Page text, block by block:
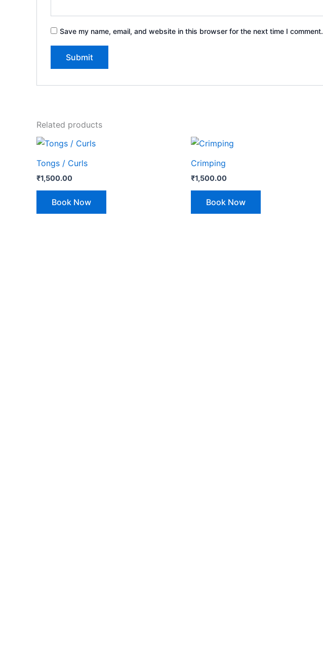
Save my name, email, and website in this browser for the next time I comment.
Related products
Tongs / Curls
₹1,500.00
Book Now
Crimping
₹1,500.00
Book Now